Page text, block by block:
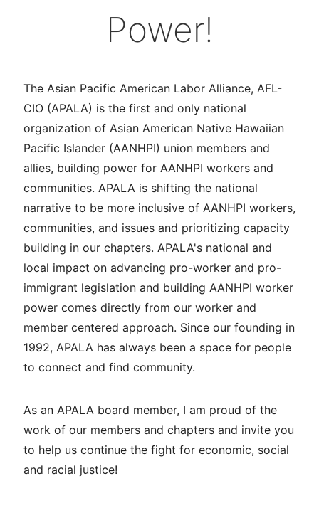
Power!
The Asian Pacific American Labor Alliance, AFL-
CIO (APALA) is the first and only national
organization of Asian American Native Hawaiian
Pacific Islander (AANHPI) union members and
allies, building power for AANHPI workers and
communities. APALA is shifting the national
narrative to be more inclusive of AANHPI workers,
communities, and issues and prioritizing capacity
building in our chapters. APALA's national and
local impact on advancing pro-worker and pro-
immigrant legislation and building AANHPI worker
power comes directly from our worker and
member centered approach. Since our founding in
1992, APALA has always been a space for people
to connect and find community.
As an APALA board member, I am proud of the
work of our members and chapters and invite you
to help us continue the fight for economic, social
and racial justice!